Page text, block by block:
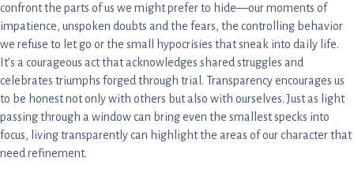
confront the parts of us we might prefer to hide—our moments of
impatience, unspoken doubts and the fears, the controlling behavior
we refuse to let go or the small hypocrisies that sneak into daily life.
It’s a courageous act that acknowledges shared struggles and
celebrates triumphs forged through trial. Transparency encourages us
to be honest not only with others but also with ourselves. Just as light
passing through a window can bring even the smallest specks into
focus, living transparently can highlight the areas of our character that
need refinement.